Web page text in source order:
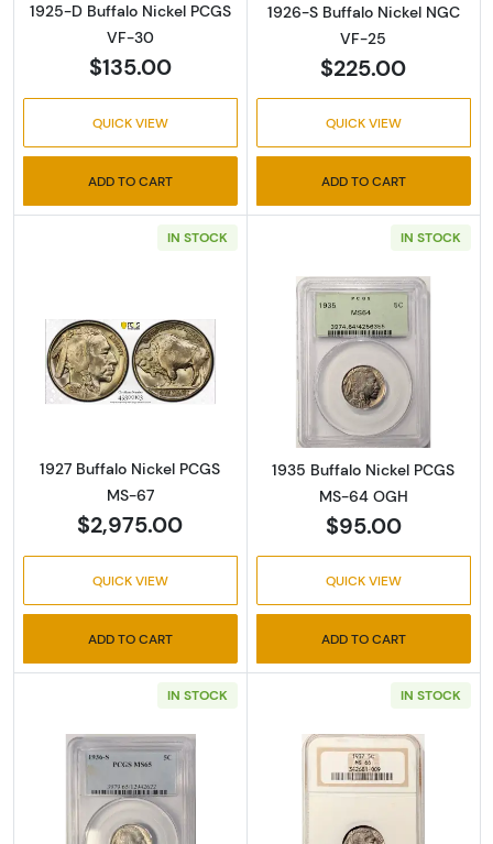
1925-D Buffalo Nickel PCGS
VF-30
$135.00
QUICK VIEW
ADD TO CART
1926-S Buffalo Nickel NGC
VF-25
$225.00
QUICK VIEW
ADD TO CART
IN STOCK
Read more about1927 Buffalo Nickel PCGS
1927 Buffalo Nickel PCGS
MS-67
$2,975.00
QUICK VIEW
ADD TO CART
IN STOCK
Read more
1935 Buffalo Nickel PCGS
MS-64 OGH
$95.00
QUICK VIEW
ADD TO CART
IN STOCK
Read more about1936-S Buffalo Nickel
IN STOCK
Read more